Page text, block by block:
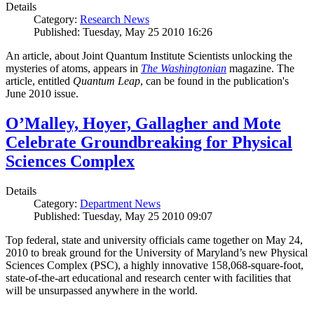
Details
Category: Research News
Published: Tuesday, May 25 2010 16:26
An article, about Joint Quantum Institute Scientists unlocking the
mysteries of atoms, appears in The Washingtonian magazine. The
article, entitled Quantum Leap, can be found in the publication's
June 2010 issue.
O’Malley, Hoyer, Gallagher and Mote
Celebrate Groundbreaking for Physical
Sciences Complex
Details
Category: Department News
Published: Tuesday, May 25 2010 09:07
Top federal, state and university officials came together on May 24,
2010 to break ground for the University of Maryland’s new Physical
Sciences Complex (PSC), a highly innovative 158,068-square-foot,
state-of-the-art educational and research center with facilities that
will be unsurpassed anywhere in the world.